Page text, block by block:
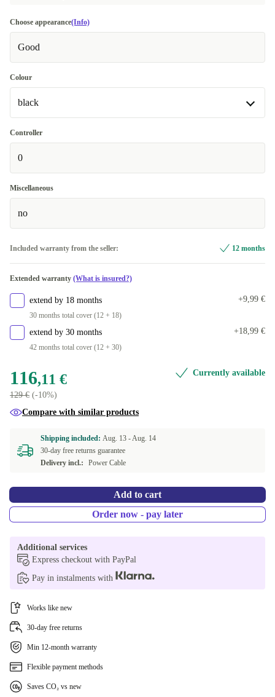
Choose appearance(Info)
Good
Colour
black
black
silver
Controller
0
Miscellaneous
no
Included warranty from the seller: 12 months
Extended warranty (What is insured?)
extend by 18 months
30 months total cover (12 + 18)
+9,99 €
extend by 30 months
42 months total cover (12 + 30)
+18,99 €
116,11 €
129 € (-10%)
Currently available
Compare with similar products
Shipping included: Aug. 13 -Aug. 14
30-day free returns guarantee
Delivery incl.:
Power Cable
Add to cart
Order now - pay later
Additional services
Express checkout with PayPal
Pay in instalments with
Works like new
30-day free returns
Min 12-month warranty
Flexible payment methods
Saves CO₂ vs new